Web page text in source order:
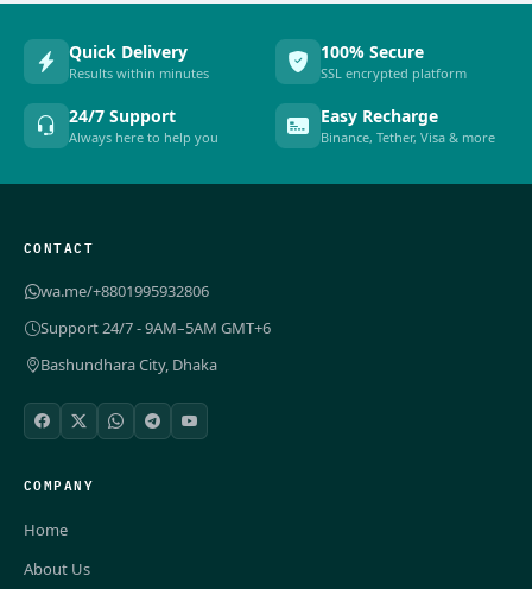
Quick Delivery
Results within minutes
100% Secure
SSL encrypted platform
24/7 Support
Always here to help you
Easy Recharge
Binance, Tether, Visa & more
CONTACT
wa.me/+8801995932806
Support 24/7 - 9AM–5AM GMT+6
Bashundhara City, Dhaka
COMPANY
Home
About Us